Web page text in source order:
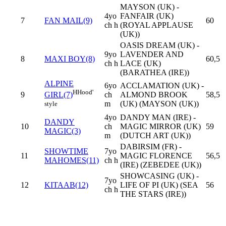
7 FAN MAIL(9)
4yo
ch h
MAYSON (UK) -
FANFAIR (UK)
(ROYAL APPLAUSE
(UK))
60
8 MAXI BOY(8)
9yo
ch h
OASIS DREAM (UK) -
LAVENDER AND
LACE (UK)
(BARATHEA (IRE))
60,5
9
ALPINE
GIRL(7)HHood'
style
6yo
ch
m
ACCLAMATION (UK) -
ALMOND BROOK
(UK) (MAYSON (UK))
58,5
10
DANDY
MAGIC(3)
4yo
ch
m
DANDY MAN (IRE) -
MAGIC MIRROR (UK)
(DUTCH ART (UK))
59
11
SHOWTIME
MAHOMES(11)
7yo
ch h
DABIRSIM (FR) -
MAGIC FLORENCE
(IRE) (ZEBEDEE (UK))
56,5
12 KITAAB(12)
7yo
ch h
SHOWCASING (UK) -
LIFE OF PI (UK) (SEA
THE STARS (IRE))
56